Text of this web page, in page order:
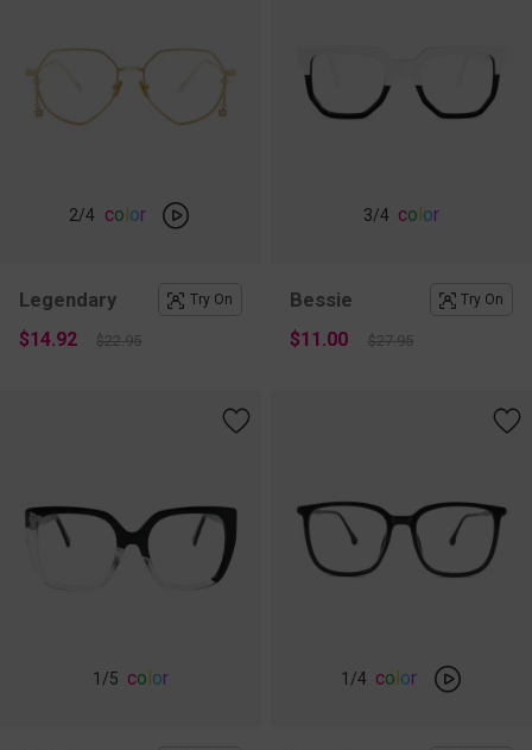
2/4 co or
Legendary Try On
$14.92 $22.95
3/4 co or
Bessie Try On
$11.00 $27.95
1 /5 co or 1 /4 co or